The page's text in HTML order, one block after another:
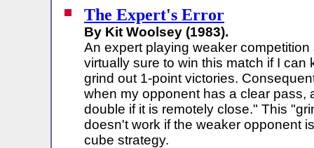
The Expert's Error
By Kit Woolsey (1983).
An expert playing weaker
virtually sure to win this match if I can
grind out 1-point victories.
when my opponent has a clear pass,
double if it is remotely close." This
doesn't work if the weaker opponent
cube strategy.